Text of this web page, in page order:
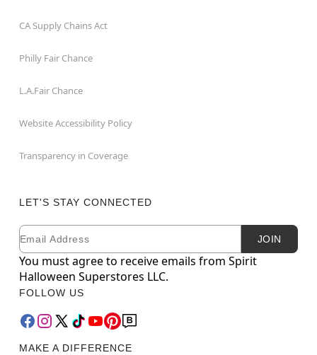
CA Supply Chains Act
Philly Fair Chance
L.A.Fair Chance
Website Accessibility Policy
Transparency in Coverage
LET'S STAY CONNECTED
Newsletter Subscription
Email JOIN
You must agree to receive emails from Spirit
Halloween Superstores LLC.
FOLLOW US
MAKE A DIFFERENCE